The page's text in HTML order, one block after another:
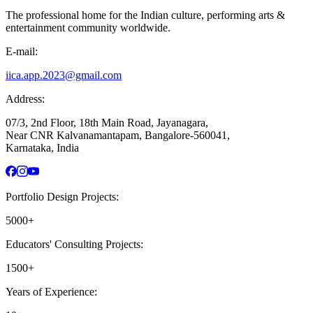
The professional home for the Indian culture, performing arts &
entertainment community worldwide.
E-mail:
iica.app.2023@gmail.com
Address:
07/3, 2nd Floor, 18th Main Road, Jayanagara,
Near CNR Kalvanamantapam, Bangalore-560041,
Karnataka, India
Portfolio Design Projects:
5000+
Educators' Consulting Projects:
1500+
Years of Experience: